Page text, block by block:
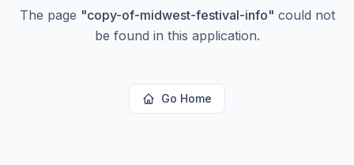
The page "copy-of-midwest-festival-info" could not
be found in this application.
Go Home